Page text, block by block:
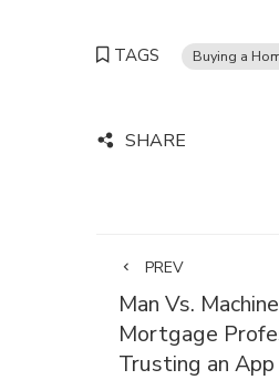
TAGS Buying a
SHARE
PREV
Man Vs.
Mortgage
Trusting an App